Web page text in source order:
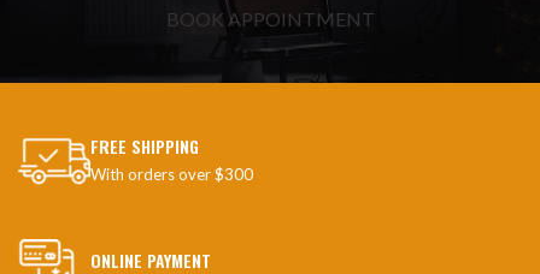
BOOK APPOINTMENT
FREE SHIPPING
With orders over $300
ONLINE PAYMENT